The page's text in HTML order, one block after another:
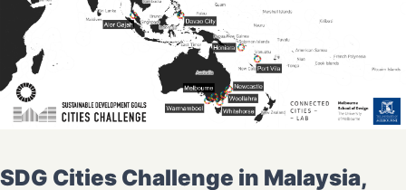
SDG Cities Challenge in Malaysia,